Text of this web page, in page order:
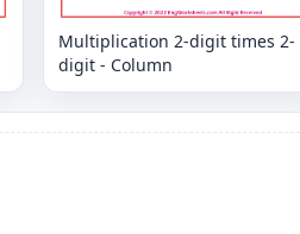
Multiplication 2-digit times 2-
digit - Column